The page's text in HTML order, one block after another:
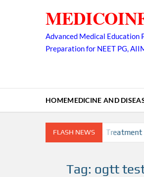
Advanced Medical Education
Preparation for NEET PG,
HOMEMEDICINE AND
FLASH NEWS
Diagnosis, Complication, Treatment
Tag: ogtt